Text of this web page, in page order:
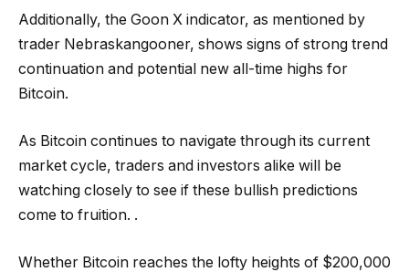
Additionally, the Goon X indicator, as mentioned by
trader Nebraskangooner, shows signs of strong trend
continuation and potential new all-time highs for
Bitcoin.
As Bitcoin continues to navigate through its current
market cycle, traders and investors alike will be
watching closely to see if these bullish predictions
come to fruition. .
Whether Bitcoin reaches the lofty heights of $200,000